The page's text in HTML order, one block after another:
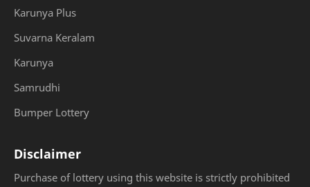
Karunya Plus
Suvarna Keralam
Karunya
Samrudhi
Bumper Lottery
Disclaimer
Purchase of lottery using this website is strictly prohibited